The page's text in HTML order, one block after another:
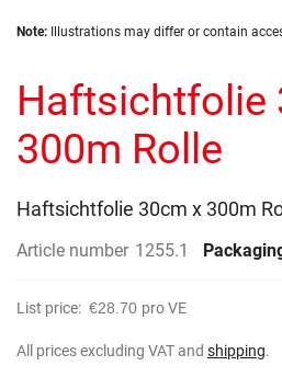
Skip
beginning
of
the
images
Note: Illustrations may differ or contain
Haftsichtfolie
300m Rolle
Haftsichtfolie 30cm x 300m
Article number 1255.1
List price: €28.70 pro VE
All prices excluding VAT and shipping.